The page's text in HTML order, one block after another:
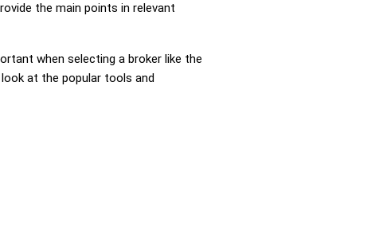
the main points in relevant
when selecting a broker like the
at the popular tools and